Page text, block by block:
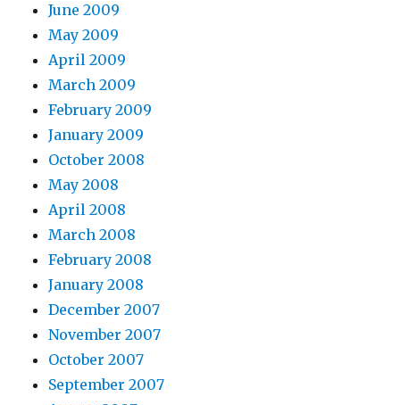
June 2009
May 2009
April 2009
March 2009
February 2009
January 2009
October 2008
May 2008
April 2008
March 2008
February 2008
January 2008
December 2007
November 2007
October 2007
September 2007